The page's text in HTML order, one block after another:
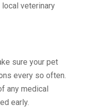
veterinary
sure your pet
every so often.
any medical
early.